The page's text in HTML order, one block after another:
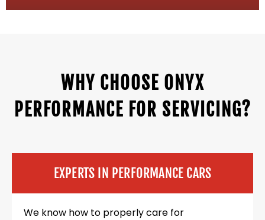
WHY CHOOSE ONYX
PERFORMANCE FOR SERVICING?
EXPERTS IN PERFORMANCE CARS
We know how to properly care for